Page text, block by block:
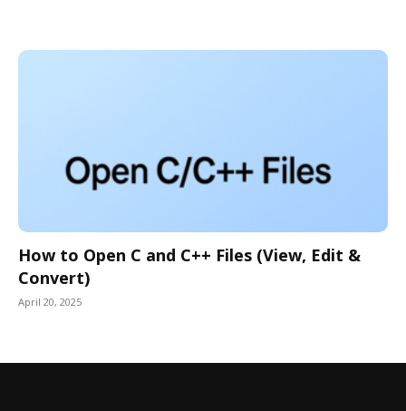
How to Open C and C++ Files (View, Edit &
Convert)
April 20, 2025